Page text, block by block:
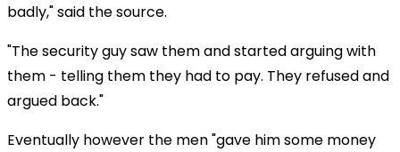
badly," said the source.
"The security guy saw them and started arguing with
them - telling them they had to pay. They refused and
argued back."
Eventually however the men "gave him some money